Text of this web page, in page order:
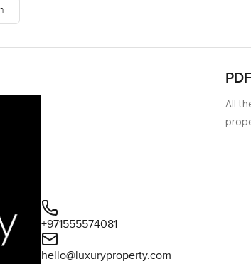
pool, a gym, and a sauna, making it the
and high-end amenities, this apartment is
+971555574081
hello@luxuryproperty.com
All